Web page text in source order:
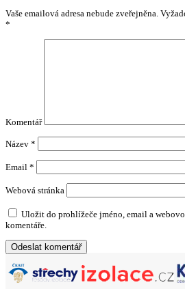
Vaše emailová adresa nebude zveřejněna.
*
Komentář
Název *
Email *
Webová stránka
Uložit do prohlížeče jméno, email a
komentáře.